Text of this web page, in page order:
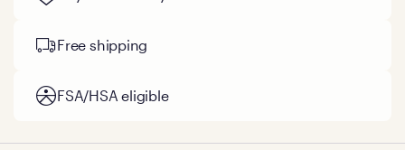
Free shipping
FSA/HSA eligible